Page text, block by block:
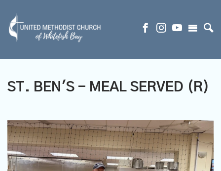
ST. BEN'S - MEAL SERVED (R)